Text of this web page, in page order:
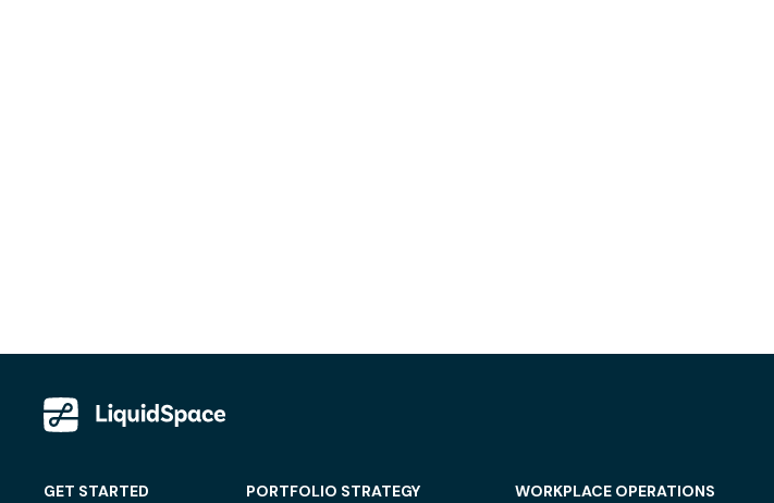
GET STARTED PORTFOLIO STRATEGY WORKPLACE OPERATIONS